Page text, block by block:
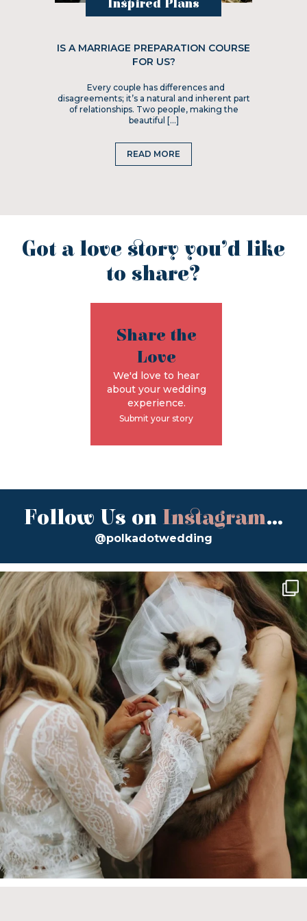
Inspired Plans
IS A MARRIAGE PREPARATION COURSE
FOR US?
Every couple has differences and
disagreements; it’s a natural and inherent part
of relationships. Two people, making the
beautiful […]
READ MORE
Got a love story you’d like
to share?
Share the
Love
We'd love to hear
about your wedding
experience.
Submit your story
Follow Us on Instagram...
@polkadotwedding